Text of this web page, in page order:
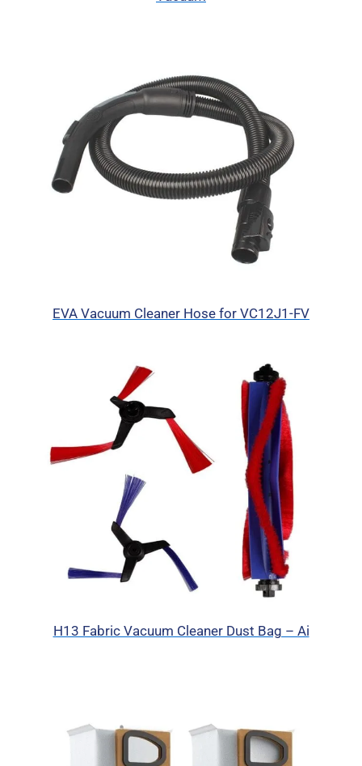
EVA Vacuum Cleaner Hose for VC12J1-FV
H13 Fabric Vacuum Cleaner Dust Bag – Ai